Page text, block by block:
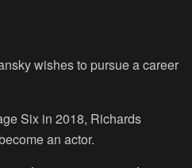
wishes to pursue a career
Six in 2018, Richards
an actor.